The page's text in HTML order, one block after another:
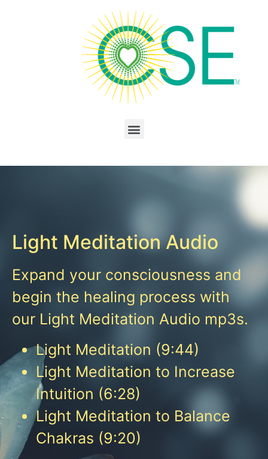
Light Meditation Audio
Expand your consciousness and
begin the healing process with
our Light Meditation Audio mp3s.
Light Meditation (9:44)
Light Meditation to Increase
Intuition (6:28)
Light Meditation to Balance
Chakras (9:20)